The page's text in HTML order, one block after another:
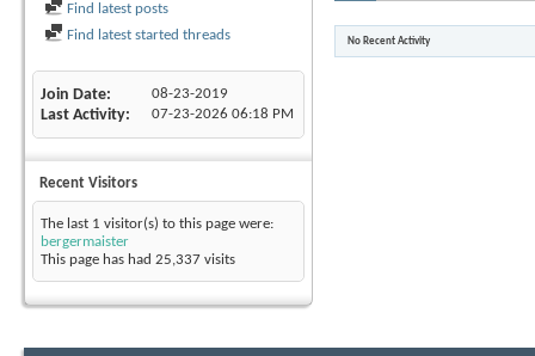
Find latest posts
Find latest started threads
Join Date 08-23-2019
Last Activity 07-23-2026 06:18 PM
Recent Visitors
The last 1 visitor(s) to this page were:
bergermaister
This page has had 25,337 visits
No Recent Activity